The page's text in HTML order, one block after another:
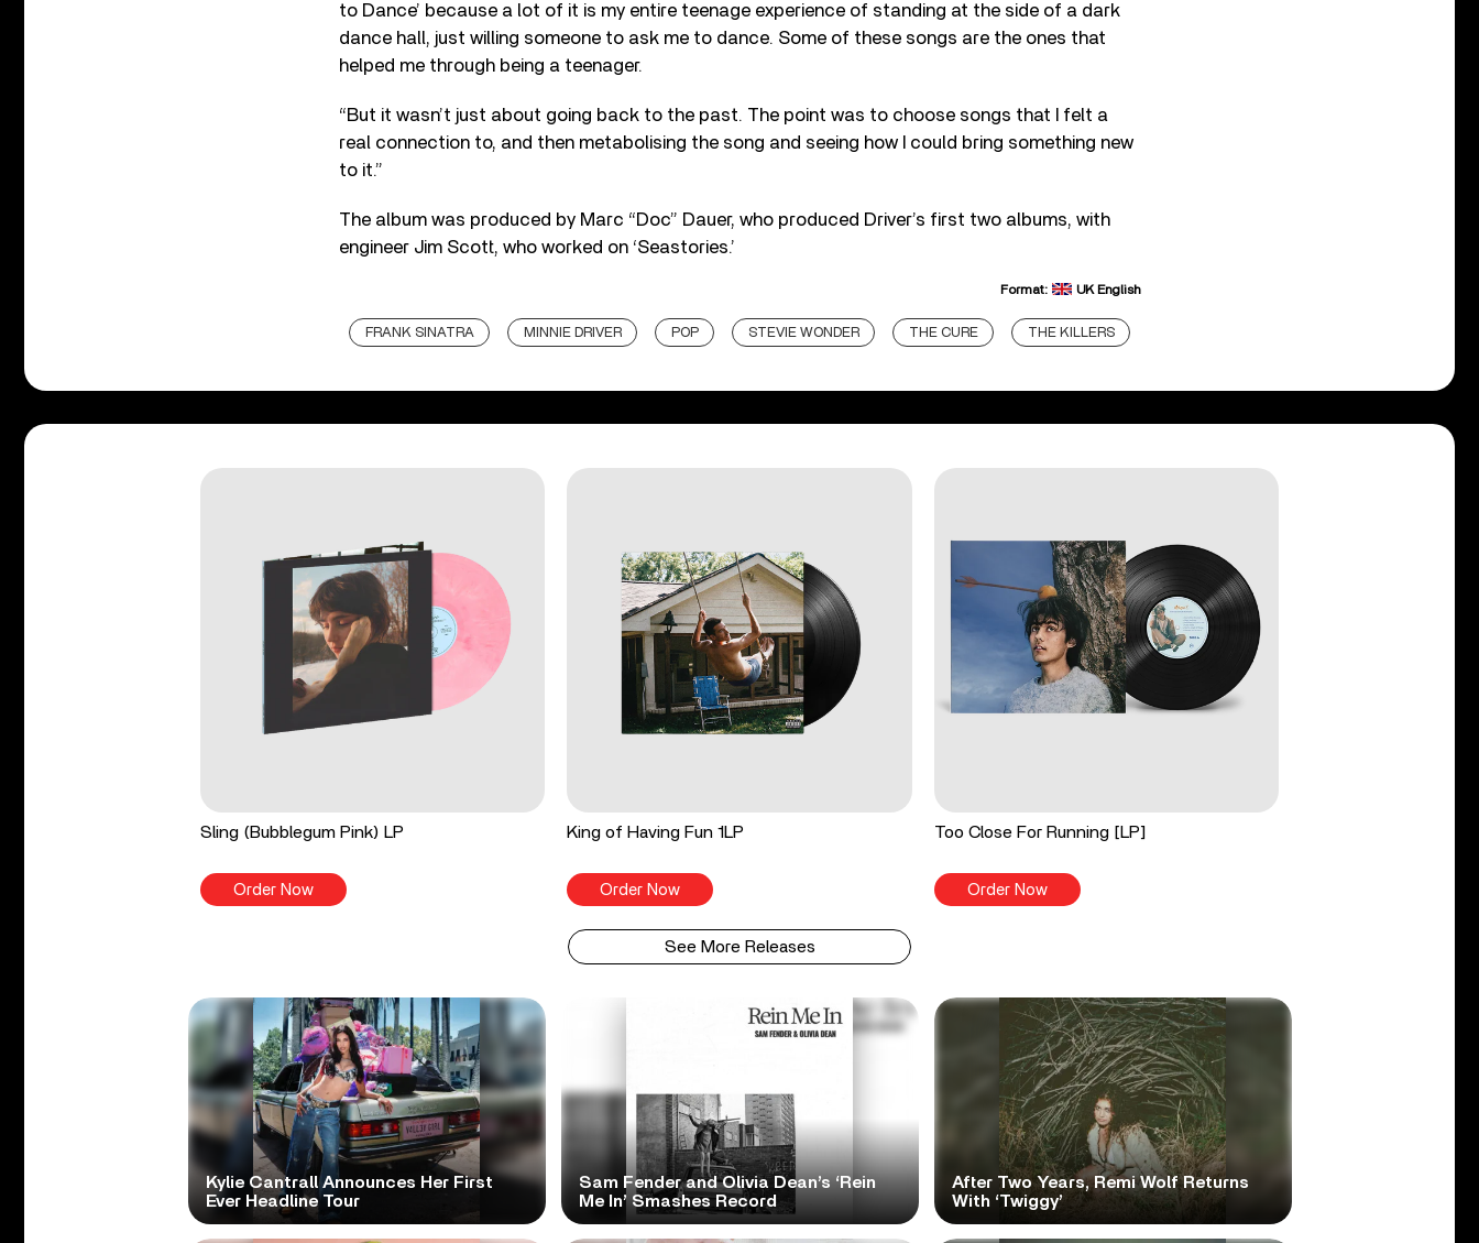
to Dance’ because a lot of it is my entire teenage experience of standing at the side of a dark
dance hall, just willing someone to ask me to dance. Some of these songs are the ones that
helped me through being a teenager.
“But it wasn’t just about going back to the past. The point was to choose songs that I felt a
real connection to, and then metabolising the song and seeing how I could bring something new
to it.”
The album was produced by Marc “Doc” Dauer, who produced Driver’s first two albums, with
engineer Jim Scott, who worked on ‘Seastories.’
Format: UK English
FRANK SINATRA MINNIE DRIVER POP STEVIE WONDER THE CURE THE KILLERS
Sling (Bubblegum Pink) LP
Order Now
King of Having Fun 1LP
Order Now
Too Close For Running [LP]
Order Now
See More Releases
Kylie Cantrall Announces Her First
Ever Headline Tour
Sam Fender and Olivia Dean’s ‘Rein
Me In’ Smashes Record
After Two Years, Remi Wolf Returns
With ‘Twiggy’